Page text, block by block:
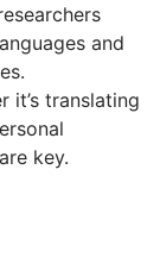
and
it’s translating
key.